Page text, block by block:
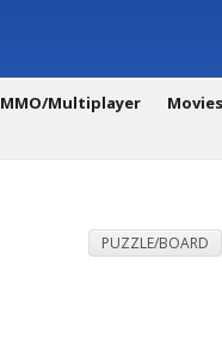
MMO/Multiplayer
PUZZLE/BOARD